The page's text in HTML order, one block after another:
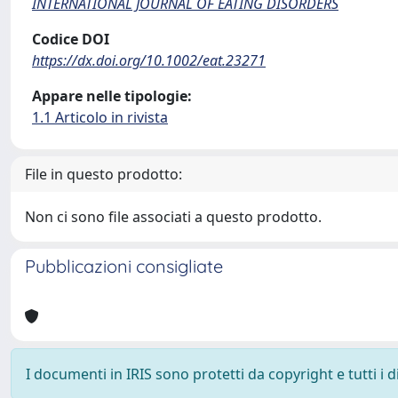
Codice DOI
https://dx.doi.org/10.1002/eat.23271
Appare nelle tipologie:
1.1 Articolo in rivista
File in questo prodotto:
Non ci sono file associati a questo prodotto.
Pubblicazioni consigliate
I documenti in IRIS sono protetti da copyright e tutti i